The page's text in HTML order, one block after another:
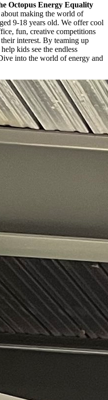
Octopus Energy Equality
making the world of
9-18 years old. We offer cool
fun, creative competitions
interest. By teaming up
kids see the endless
into the world of energy and